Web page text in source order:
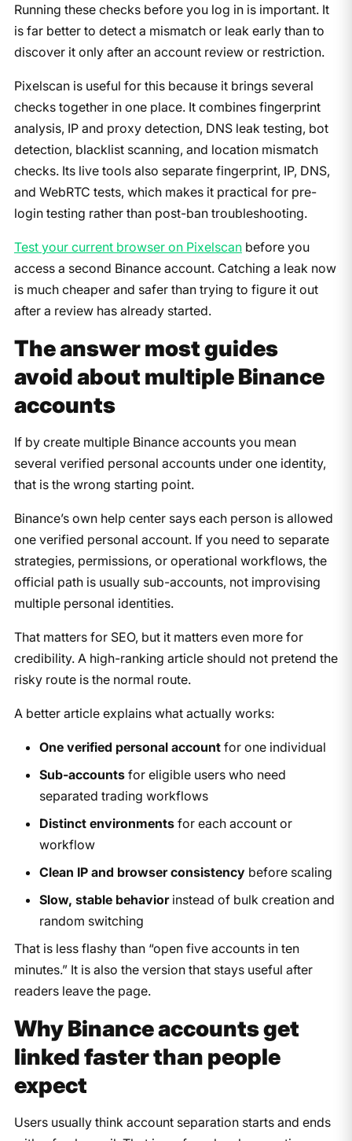
Running these checks before you log in is important. It
is far better to detect a mismatch or leak early than to
discover it only after an account review or restriction.
Pixelscan is useful for this because it brings several
checks together in one place. It combines fingerprint
analysis, IP and proxy detection, DNS leak testing, bot
detection, blacklist scanning, and location mismatch
checks. Its live tools also separate fingerprint, IP, DNS,
and WebRTC tests, which makes it practical for pre-
login testing rather than post-ban troubleshooting.
Test your current browser on Pixelscanbefore you
access a second Binance account. Catching a leak now
is much cheaper and safer than trying to figure it out
after a review has already started.
The answer most guides
avoid about multiple Binance
accounts
If by create multiple Binance accounts you mean
several verified personal accounts under one identity,
that is the wrong starting point.
Binance’s own help center says each person is allowed
one verified personal account. If you need to separate
strategies, permissions, or operational workflows, the
official path is usually sub-accounts, not improvising
multiple personal identities.
That matters for SEO, but it matters even more for
credibility. A high-ranking article should not pretend the
risky route is the normal route.
A better article explains what actually works:
One verified personal accountfor one individual
Sub-accountsfor eligible users who need
separated trading workflows
Distinct environmentsfor each account or
workflow
Clean IP and browser consistencybefore scaling
Slow, stable behaviorinstead of bulk creation and
random switching
That is less flashy than “open five accounts in ten
minutes.” It is also the version that stays useful after
readers leave the page.
Why Binance accounts get
linked faster than people
expect
Users usually think account separation starts and ends